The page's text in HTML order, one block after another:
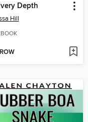
Depth
Hill